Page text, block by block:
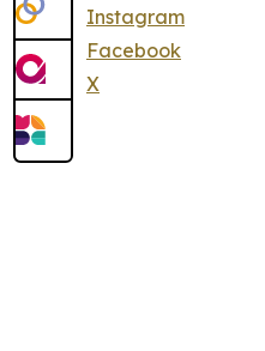
Instagram
Facebook
X